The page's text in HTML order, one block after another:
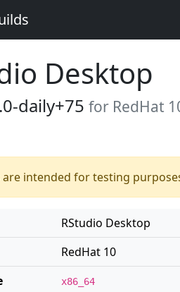
Desktop
daily+75 for RedHat
are intended for testing
RStudio Desktop
RedHat 10
x86_64